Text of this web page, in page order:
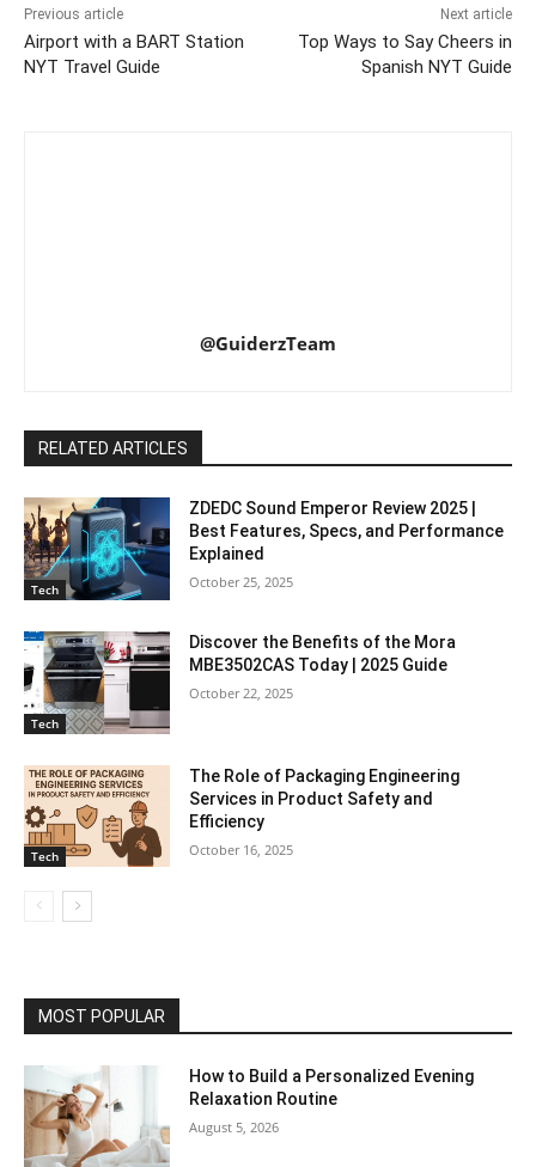
Previous article
Airport with a BART Station
NYT Travel Guide
Next article
Top Ways to Say Cheers in
Spanish NYT Guide
@GuiderzTeam
RELATED ARTICLES
Tech
ZDEDC Sound Emperor Review 2025 |
Best Features, Specs, and Performance
Explained
October 25, 2025
Tech
Discover the Benefits of the Mora
MBE3502CAS Today | 2025 Guide
October 22, 2025
Tech
The Role of Packaging Engineering
Services in Product Safety and
Efficiency
October 16, 2025
MOST POPULAR
How to Build a Personalized Evening
Relaxation Routine
August 5, 2026